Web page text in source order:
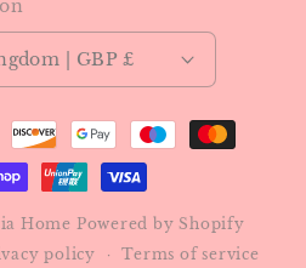
United Kingdom | GBP £
Home Powered by Shopify
policy Terms of service